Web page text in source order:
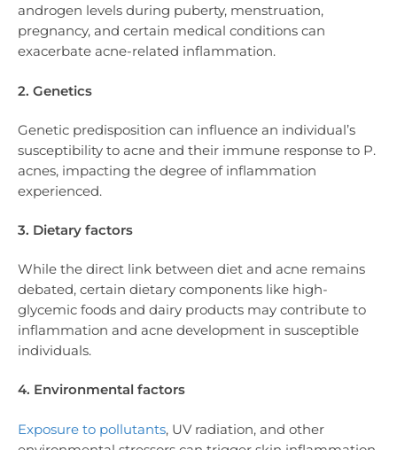
androgen levels during puberty, menstruation,
pregnancy, and certain medical conditions can
exacerbate acne-related inflammation.
2. Genetics
Genetic predisposition can influence an individual’s
susceptibility to acne and their immune response to P.
acnes, impacting the degree of inflammation
experienced.
3. Dietary factors
While the direct link between diet and acne remains
debated, certain dietary components like high-
glycemic foods and dairy products may contribute to
inflammation and acne development in susceptible
individuals.
4. Environmental factors
Exposure to pollutants, UV radiation, and other